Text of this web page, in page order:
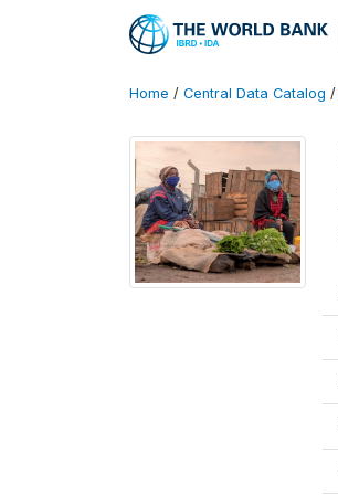
Home / Central Data Catalog /